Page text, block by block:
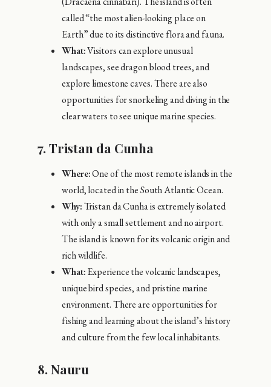
called “the most alien-looking place on
Earth” due to its distinctive flora and fauna.
What:Visitors can explore unusual
landscapes, see dragon blood trees, and
explore limestone caves. There are also
opportunities for snorkeling and diving in the
clear waters to see unique marine species.
7. Tristan da Cunha
Where:One of the most remote islands in the
world, located in the South Atlantic Ocean.
Why:Tristan da Cunha is extremely isolated
with only a small settlement and no airport.
The island is known for its volcanic origin and
rich wildlife.
What:Experience the volcanic landscapes,
unique bird species, and pristine marine
environment. There are opportunities for
fishing and learning about the island’s history
and culture from the few local inhabitants.
8. Nauru